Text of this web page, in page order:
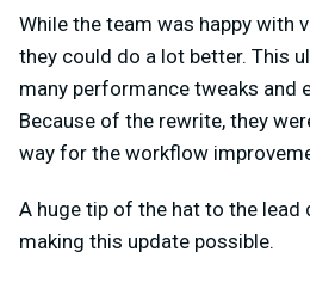
While the team was happy with
they could do a lot better. This
many performance tweaks and
Because of the rewrite, they
way for the workflow
A huge tip of the hat to the lead
making this update possible.